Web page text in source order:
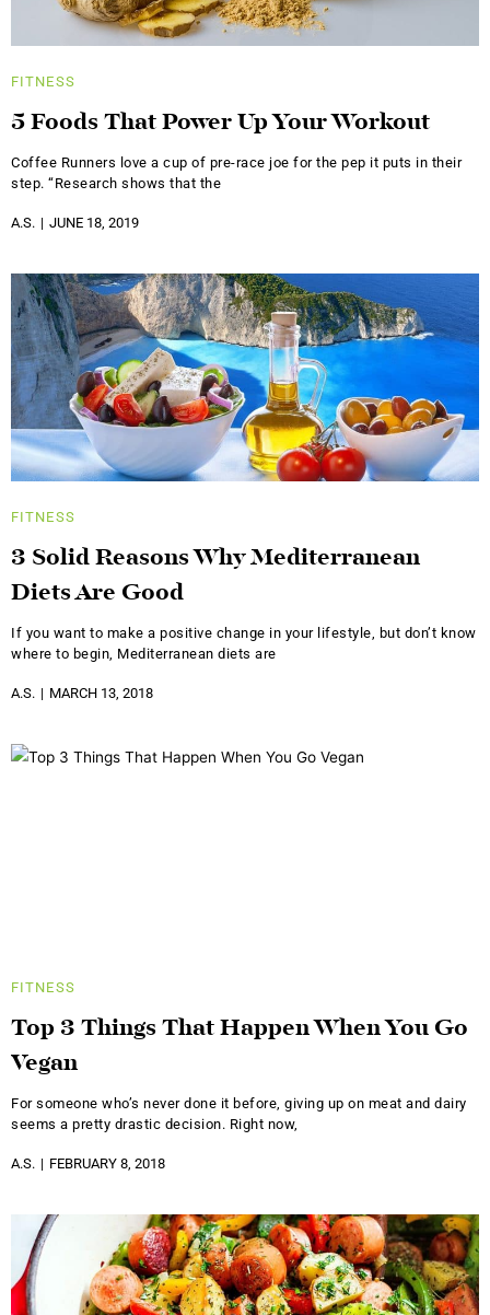
FITNESS
5 Foods That Power Up Your Workout
Coffee Runners love a cup of pre-race joe for the pep it puts in their
step. “Research shows that the
A.S. JUNE 18, 2019
FITNESS
3 Solid Reasons Why Mediterranean
Diets Are Good
If you want to make a positive change in your lifestyle, but don’t know
where to begin, Mediterranean diets are
A.S. MARCH 13, 2018
FITNESS
Top 3 Things That Happen When You Go
Vegan
For someone who’s never done it before, giving up on meat and dairy
seems a pretty drastic decision. Right now,
A.S. FEBRUARY 8, 2018